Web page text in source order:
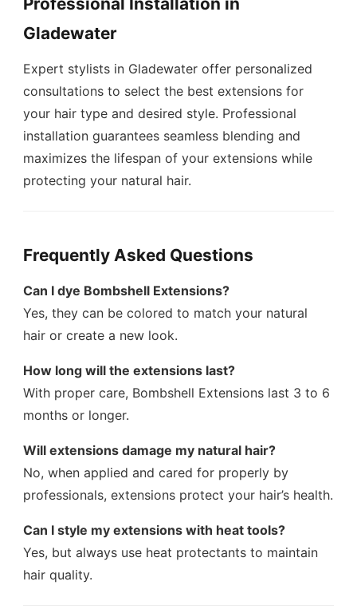
Gladewater
Expert stylists in Gladewater offer personalized
consultations to select the best extensions for
your hair type and desired style. Professional
installation guarantees seamless blending and
maximizes the lifespan of your extensions while
protecting your natural hair.
Frequently Asked Questions
Can I dye Bombshell Extensions?
Yes, they can be colored to match your natural
hair or create a new look.
How long will the extensions last?
With proper care, Bombshell Extensions last 3 to 6
months or longer.
Will extensions damage my natural hair?
No, when applied and cared for properly by
professionals, extensions protect your hair’s health.
Can I style my extensions with heat tools?
Yes, but always use heat protectants to maintain
hair quality.